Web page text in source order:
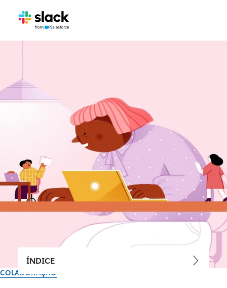
COLABORAÇÃO
ÍNDICE